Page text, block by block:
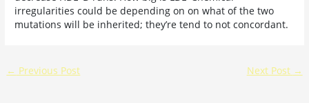
irregularities could be depending on on what of the two
mutations will be inherited; they’re tend to not concordant.
← Previous Post Next Post →